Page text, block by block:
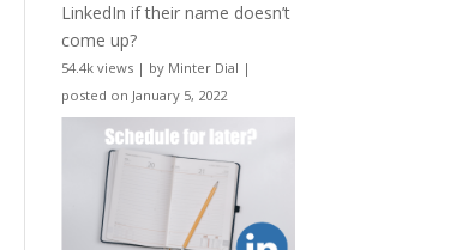
LinkedIn if their name doesn’t
come up?
54.4k views | by Minter Dial |
posted on January 5, 2022